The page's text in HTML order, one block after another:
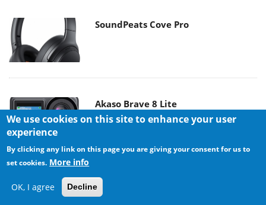
SoundPeats Cove Pro
Akaso Brave 8 Lite
We use cookies on this site to enhance your user
experience
By clicking any link on this page you are giving your consent for us to
set cookies. More info
OK, I agree Decline